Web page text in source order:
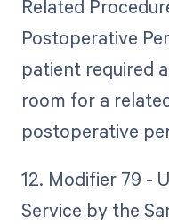
Related
Postoperative
patient required
room for a
postoperative
12. Modifier 79 -
Service by the